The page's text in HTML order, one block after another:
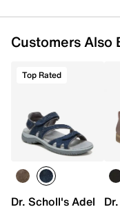
Customers Also
Top Rated
Dr. Scholl's Adelle